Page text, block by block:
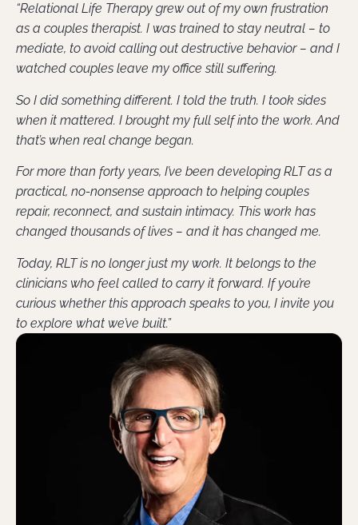
“Relational Life Therapy grew out of my own frustration
as a couples therapist. I was trained to stay neutral – to
mediate, to avoid calling out destructive behavior – and I
watched couples leave my office still suffering.
So I did something different. I told the truth. I took sides
when it mattered. I brought my full self into the work. And
that’s when real change began.
For more than forty years, I’ve been developing RLT as a
practical, no-nonsense approach to helping couples
repair, reconnect, and sustain intimacy. This work has
changed thousands of lives – and it has changed me.
Today, RLT is no longer just my work. It belongs to the
clinicians who feel called to carry it forward. If you’re
curious whether this approach speaks to you, I invite you
to explore what we’ve built.”